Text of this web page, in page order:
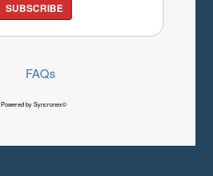
SUBSCRIBE
FAQs
Powered by Syncronex©